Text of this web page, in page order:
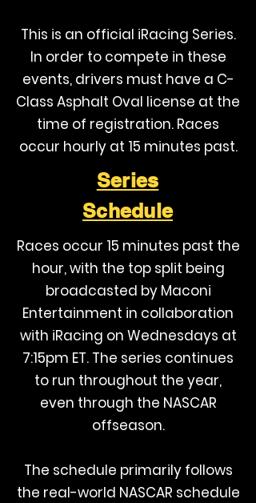
This is an official iRacing Series.
In order to compete in these
events, drivers must have a C-
Class Asphalt Oval license at the
time of registration. Races
occur hourly at 15 minutes past.
Series
Schedule
Races occur 15 minutes past the
hour, with the top split being
broadcasted by Maconi
Entertainment in collaboration
with iRacing on Wednesdays at
7:15pm ET. The series continues
to run throughout the year,
even through the NASCAR
offseason.
The schedule primarily follows
the real-world NASCAR schedule